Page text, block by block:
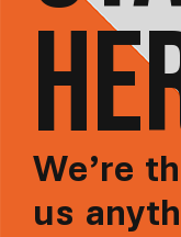
We’re
us